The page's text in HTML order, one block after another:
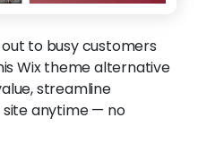
to busy customers
Wix theme alternative
streamline
site anytime — no